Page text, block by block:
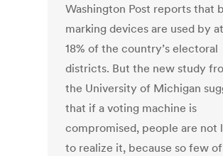
Washington Post reports that
marking devices are used by
18% of the country’s electoral
districts. But the new study
the University of Michigan
that if a voting machine is
compromised, people are not
to realize it, because so few of